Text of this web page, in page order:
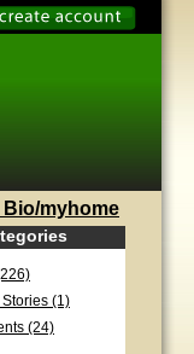
myhome
Stories (1)
(24)